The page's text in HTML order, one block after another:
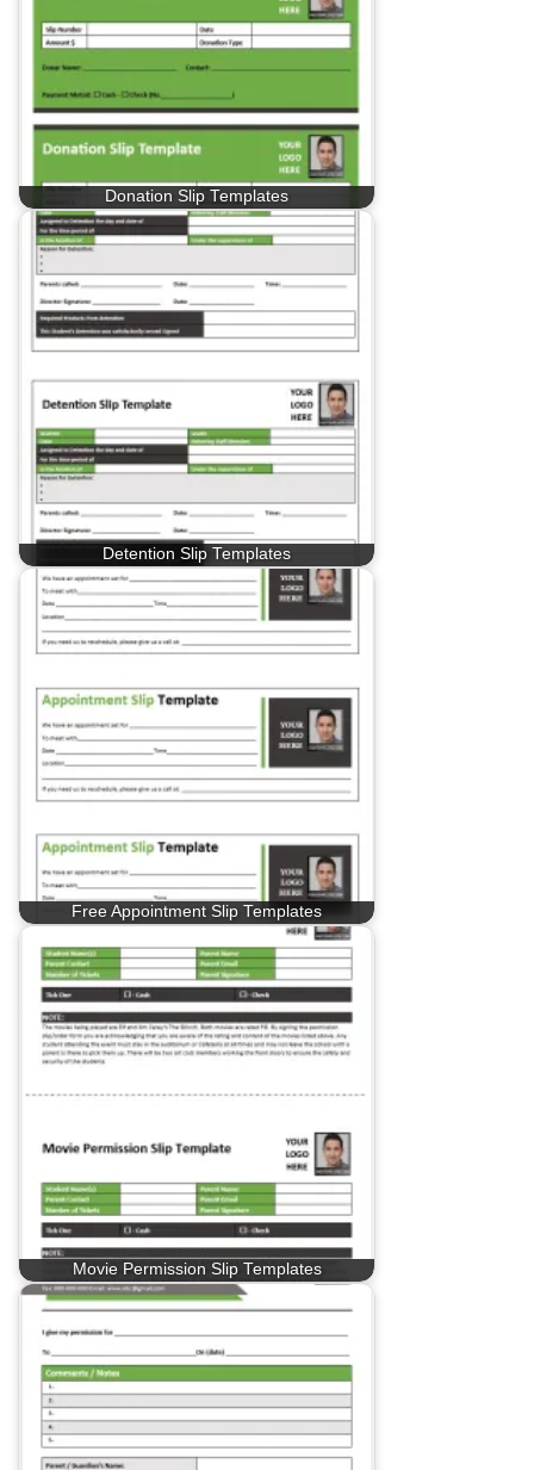
Donation Slip Templates
Detention Slip Templates
Free Appointment Slip Templates
Movie Permission Slip Templates